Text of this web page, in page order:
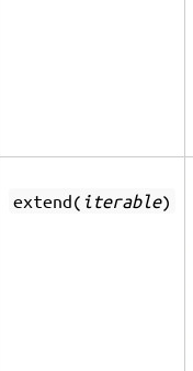
extend( iterable)